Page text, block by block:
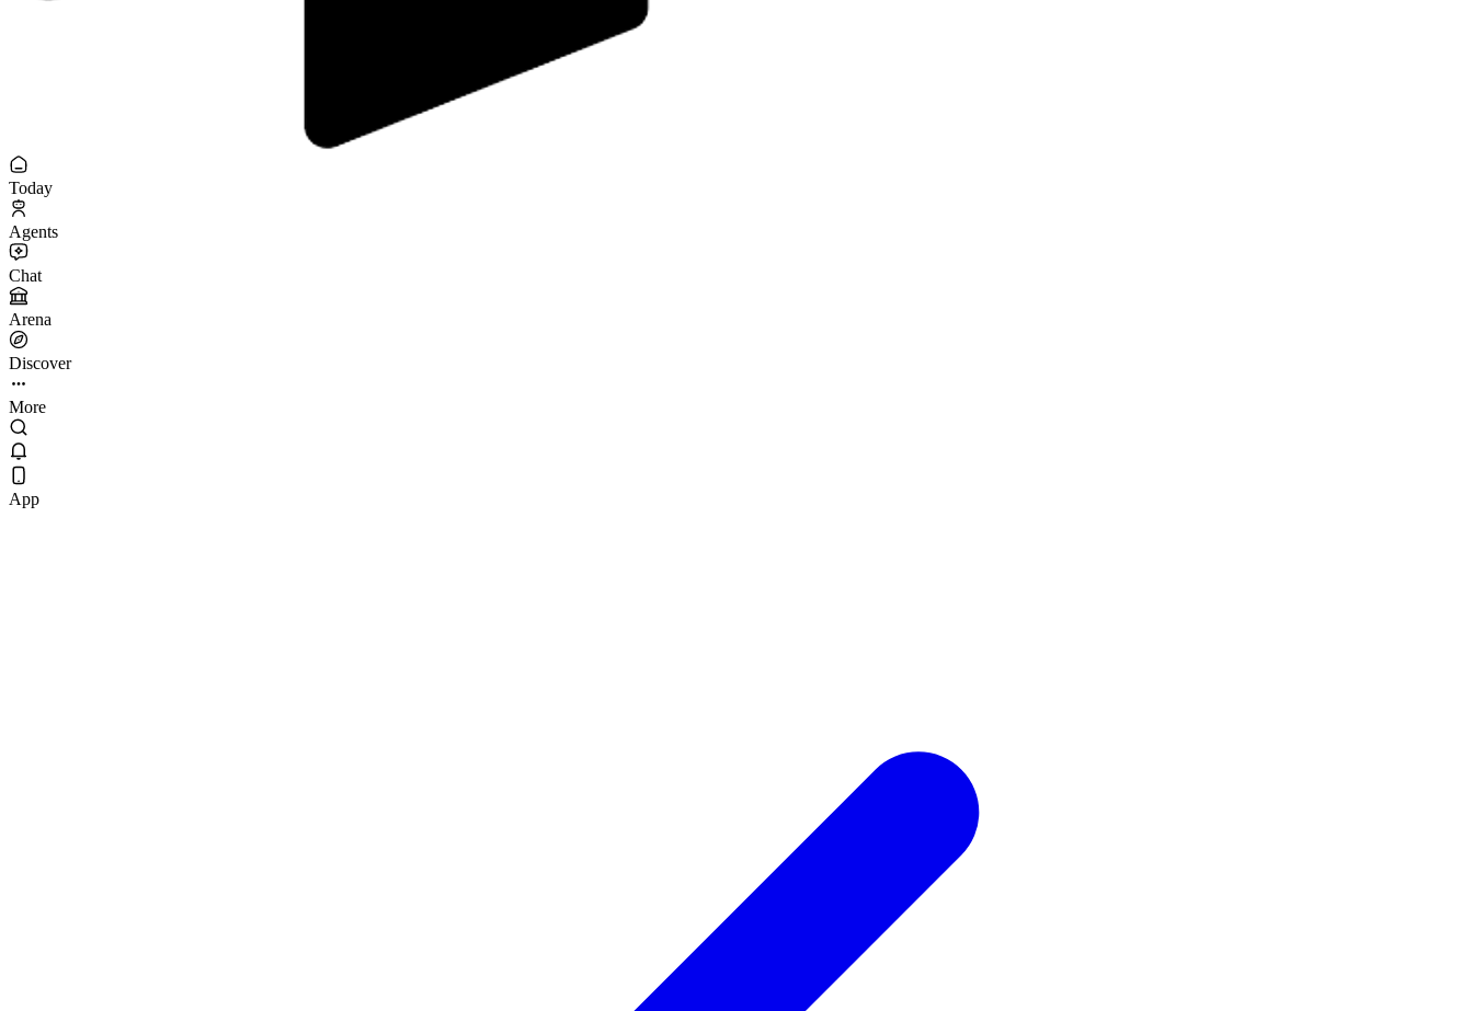
Today
Agents
Chat
Arena
Discover
More
App